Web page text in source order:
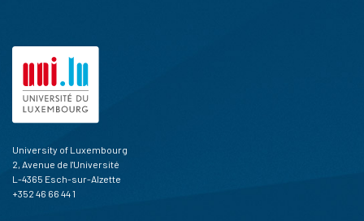
University of Luxembourg
2, Avenue de l'Université
L-4365 Esch-sur-Alzette
+352 46 66 44 1